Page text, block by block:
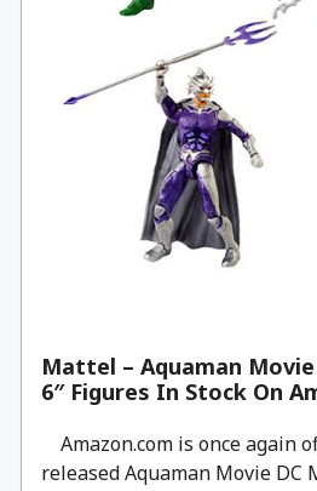
Mattel – Aquaman
6″ Figures In Stock On
Amazon.com is once again
released Aquaman Movie DC